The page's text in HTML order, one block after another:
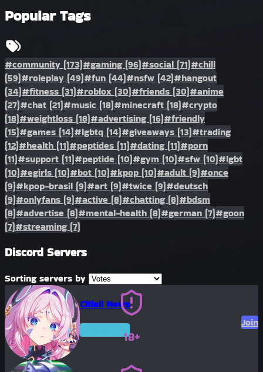
Popular Tags
#community (173)#gaming (96)#social (71)#chill
(59)#roleplay (49)#fun (44)#nsfw (42)#hangout
(34)#fitness (31)#roblox (30)#friends (30)#anime
(27)#chat (21)#music (18)#minecraft (18)#crypto
(18)#weightloss (18)#advertising (16)#friendly
(15)#games (14)#lgbtq (14)#giveaways (13)#trading
(12)#health (11)#peptides (11)#dating (11)#porn
(11)#support (11)#peptide (10)#gym (10)#sfw (10)#lgbt
(10)#egirls (10)#bot (10)#kpop (10)#adult (9)#once
(9)#kpop-brasil (9)#art (9)#twice (9)#deutsch
(9)#onlyfans (9)#active (8)#chatting (8)#bdsm
(8)#advertise (8)#mental-health (8)#german (7)#goon
(7)#streaming (7)
Discord Servers
Sorting servers by
18+
Citlali News
Premium
Join